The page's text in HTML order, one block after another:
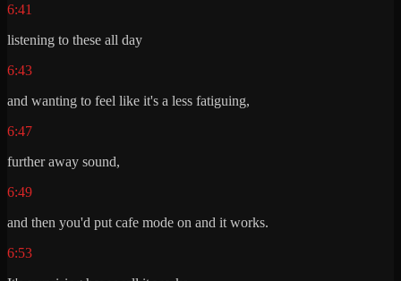
6:41
listening to these all day
6:43
and wanting to feel like it's a less fatiguing,
6:47
further away sound,
6:49
and then you'd put cafe mode on and it works.
6:53